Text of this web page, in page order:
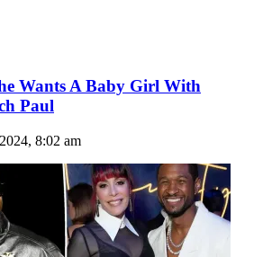
Wants A Baby Girl With
Paul
8:02 am